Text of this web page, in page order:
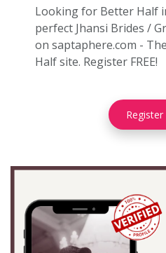
Looking for Better Half
perfect Jhansi Brides /
on saptaphere.com -
Half site. Register FREE!